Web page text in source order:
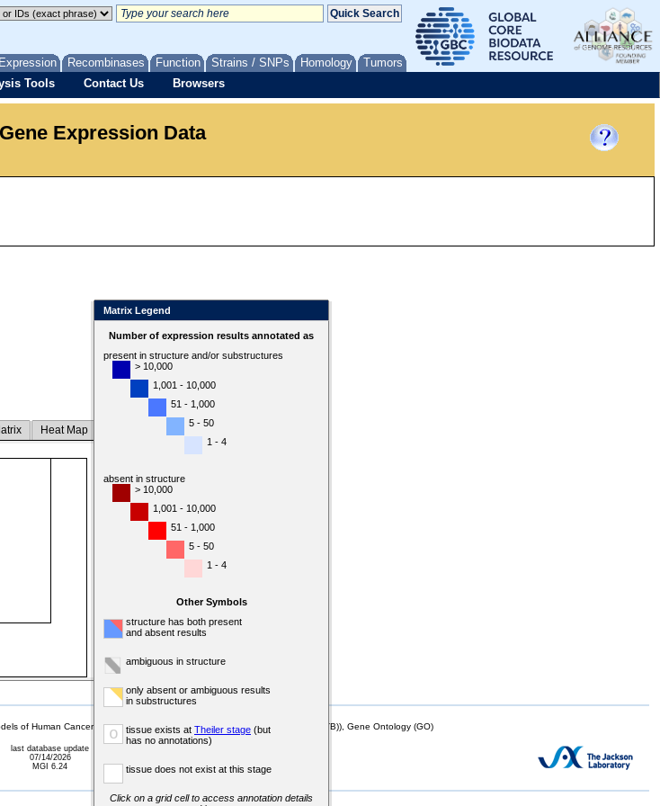
Expression Recombinases Function Strains / SNPs Homology Tumors
Tools Contact Us Browsers
Gene Expression Data
Heat Map
Matrix Legend
Number of expression results annotated as
present in structure and/or substructures
> 10,000
1,001 - 10,000
51 - 1,000
5 - 50
1 - 4
absent in structure
> 10,000
1,001 - 10,000
51 - 1,000
5 - 50
1 - 4
Other Symbols
structure has both present
and absent results
ambiguous in structure
only absent or ambiguous results
in substructures
o tissue exists at Theiler stage (but
has no annotations)
tissue does not exist at this stage
Click on a grid cell to access annotation details
of Human Cancer database (MMHCdb) (formerly Mouse Tumor Biology (MTB)), Gene Ontology (GO)
last database update
07/14/2026
MGI 6.24